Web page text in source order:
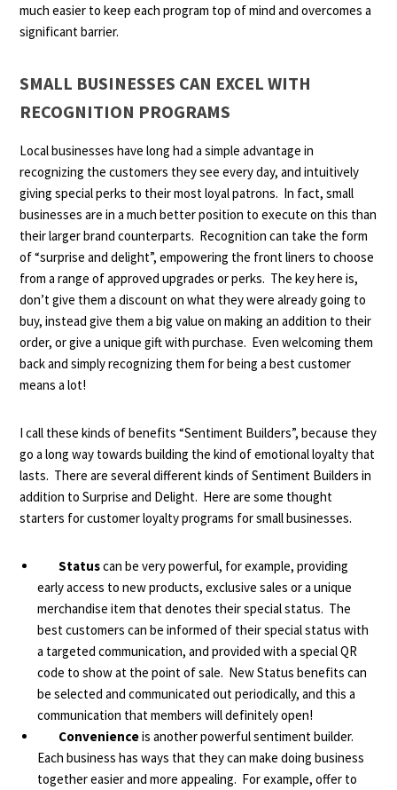
much easier to keep each program top of mind and overcomes a
significant barrier.
SMALL BUSINESSES CAN EXCEL WITH
RECOGNITION PROGRAMS
Local businesses have long had a simple advantage in
recognizing the customers they see every day, and intuitively
giving special perks to their most loyal patrons. In fact, small
businesses are in a much better position to execute on this than
their larger brand counterparts. Recognition can take the form
of “surprise and delight”, empowering the front liners to choose
from a range of approved upgrades or perks. The key here is,
don’t give them a discount on what they were already going to
buy, instead give them a big value on making an addition to their
order, or give a unique gift with purchase. Even welcoming them
back and simply recognizing them for being a best customer
means a lot!
I call these kinds of benefits “Sentiment Builders”, because they
go a long way towards building the kind of emotional loyalty that
lasts. There are several different kinds ofSentiment Builders in
addition to Surprise and Delight. Here are some thought
starters for customer loyalty programs for small businesses.
Statuscan be very powerful, for example, providing
early access to new products, exclusive sales or a unique
merchandise item that denotes their special status. The
best customers can be informed of their special status with
a targeted communication, and provided with a special QR
code to show at the point of sale. New Status benefits can
be selected and communicated out periodically, and this a
communication that members will definitely open!
Convenienceis another powerful sentiment builder.
Each business has ways that they can make doing business
together easier and more appealing. For example, offer to